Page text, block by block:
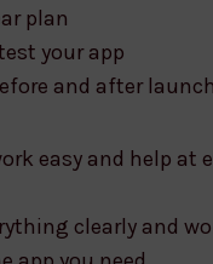
plan
your app
and after launch
easy and help at
clearly and